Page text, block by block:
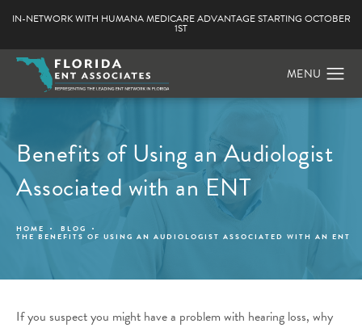
IN-NETWORK WITH HUMANA MEDICARE ADVANTAGE STARTING OCTOBER
1ST
Benefits of Using an Audiologist
Associated with an ENT
HOME BLOG
THE BENEFITS OF USING AN AUDIOLOGIST ASSOCIATED WITH AN ENT
If you suspect you might have a problem with hearing loss, why